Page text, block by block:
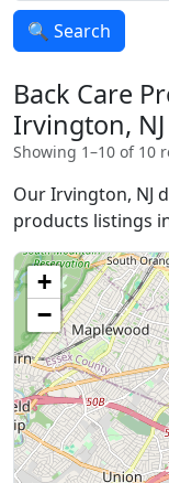
🔍 Search
Back Care
Irvington, NJ
Showing 1–10 of 10
Our Irvington, NJ
products listings
+
−